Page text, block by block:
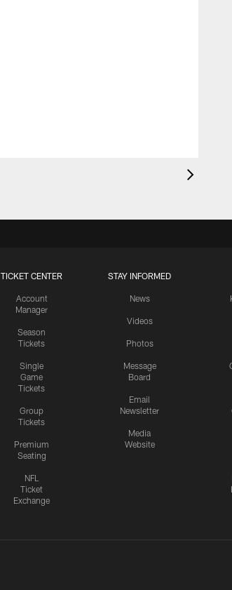
TICKET CENTER
Account
Manager
Season
Tickets
Single
Game
Tickets
Group
Tickets
Premium
Seating
NFL
Ticket
Exchange
STAY INFORMED
News
Videos
Photos
Message
Board
Email
Newsletter
Media
Website